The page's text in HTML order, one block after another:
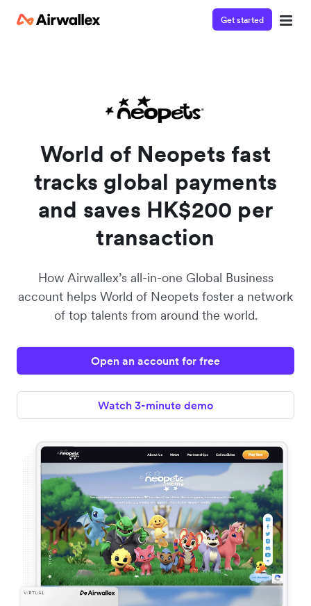
Get started
World of Neopets fast
tracks global payments
and saves HK$200 per
transaction
How Airwallex’s all-in-one Global Business
account helps World of Neopets foster a network
of top talents from around the world.
Open an account for free
Watch 3-minute demo